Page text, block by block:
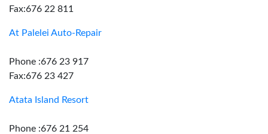
Fax:676 22 811
At Palelei Auto-Repair
Phone :676 23 917
Fax:676 23 427
Atata Island Resort
Phone :676 21 254